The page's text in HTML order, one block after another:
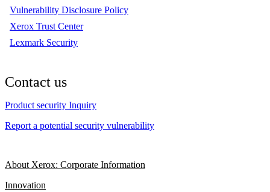
Vulnerability Disclosure Policy
Xerox Trust Center
Lexmark Security
Contact us
Product security Inquiry
Report a potential security vulnerability
About Xerox: Corporate Information
Innovation